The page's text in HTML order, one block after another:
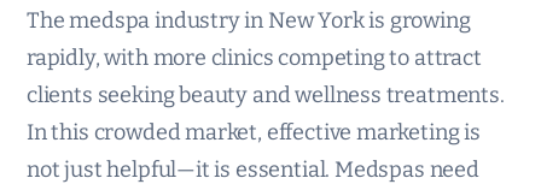
The medspa industry in New York is growing
rapidly, with more clinics competing to attract
clients seeking beauty and wellness treatments.
In this crowded market, effective marketing is
not just helpful—it is essential. Medspas need